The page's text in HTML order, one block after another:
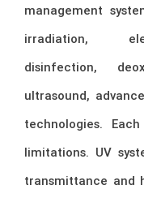
management
irradiation,
disinfection,
ultrasound,
technologies.
limitations. UV
transmittance and